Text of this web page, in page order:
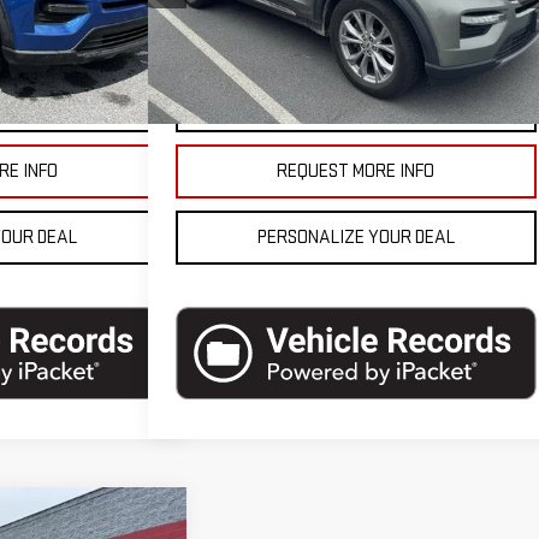
Ext. Int.
$20,990
INFO
DEAL
In-stock 86,639 mi Ext. Int.
Blaise Final Price
$21,490
VEHICLE DETAILS
REQUEST MORE INFO
PERSONALIZE YOUR DEAL